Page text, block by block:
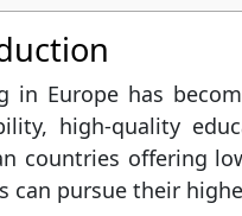
in Europe has
high-quality
countries offering
can pursue their